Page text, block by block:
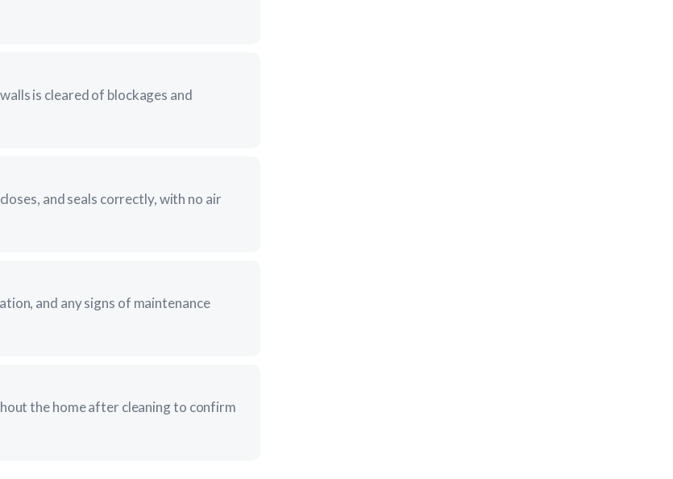
is cleared of blockages and
and seals correctly, with no air
and any signs of maintenance
the home after cleaning to confirm